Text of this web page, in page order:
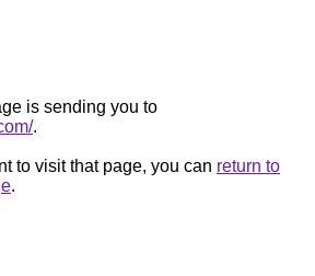
is sending you to
.
to visit that page, you can return to
.